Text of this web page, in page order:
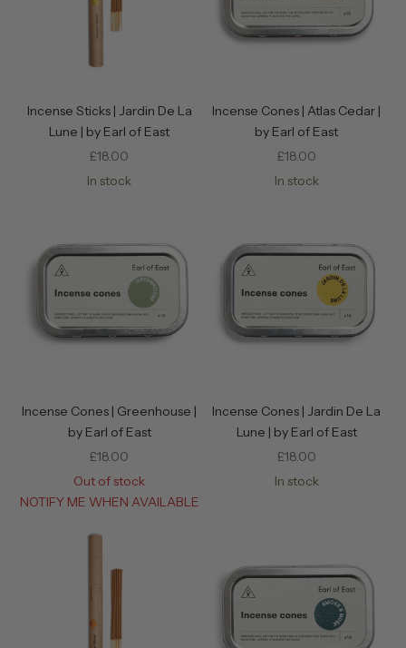
Incense Sticks | Jardin De La
Lune | by Earl of East
Sale price
£18.00
In stock
Incense Cones | Atlas Cedar |
by Earl of East
Sale price
£18.00
In stock
Incense Cones | Greenhouse |
by Earl of East
Sale price
£18.00
Out of stock
NOTIFY ME WHEN AVAILABLE
Incense Cones | Jardin De La
Lune | by Earl of East
Sale price
£18.00
In stock